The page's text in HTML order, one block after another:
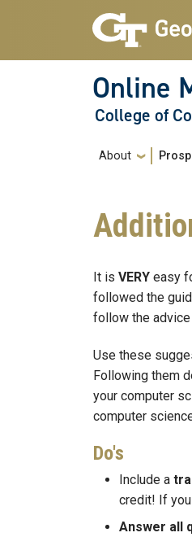
Skip to main navigation
Skip to main content
Online
College of
Main
About
It is VERY easy
followed the
follow the
Use these
Following them
your computer
computer
Do's
Include a
credit! If
Answer all